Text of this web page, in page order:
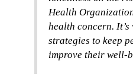
Health
health concern.
strategies to keep
improve their well-